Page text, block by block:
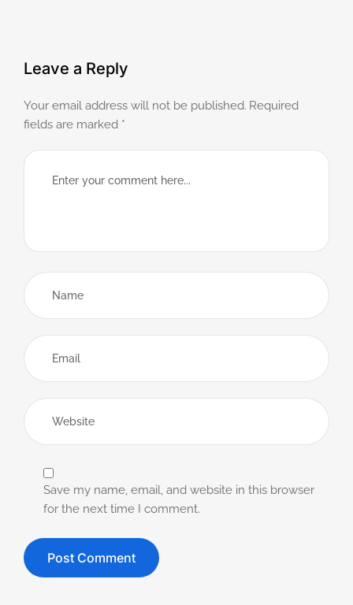
Leave a Reply
Your email address will not be published. Required
fields are marked *
Save my name, email, and website in this browser
for the next time I comment.